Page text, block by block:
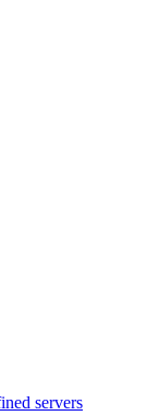
servers